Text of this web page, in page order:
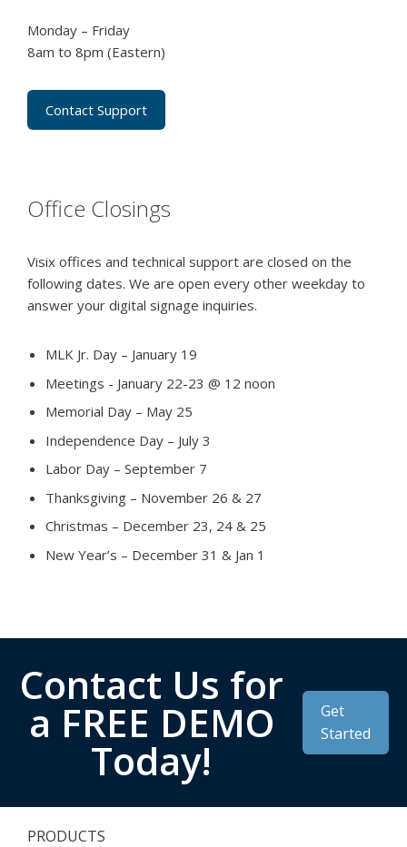
Monday – Friday
8am to 8pm (Eastern)
Contact Support
Office Closings
Visix offices and technical support are closed on the
following dates. We are open every other weekday to
answer your digital signage inquiries.
MLK Jr. Day – January 19
Meetings - January 22-23 @ 12 noon
Memorial Day – May 25
Independence Day – July 3
Labor Day – September 7
Thanksgiving – November 26 & 27
Christmas – December 23, 24 & 25
New Year’s – December 31 & Jan 1
Contact Us for
a FREE DEMO
Today!
Get
Started
PRODUCTS